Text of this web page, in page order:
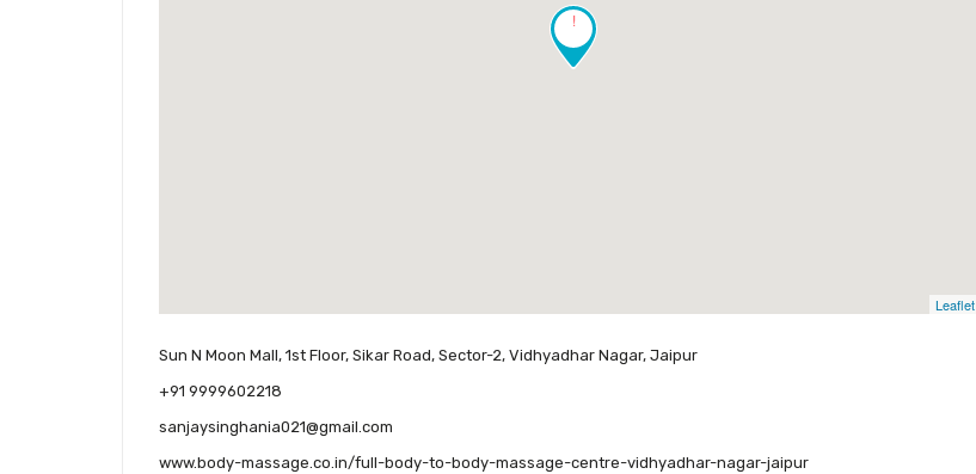
!
Leaflet
Sun N Moon Mall, 1st Floor, Sikar Road, Sector-2, Vidhyadhar Nagar, Jaipur
+91 9999602218
sanjaysinghania021@gmail.com
www.body-massage.co.in/full-body-to-body-massage-centre-vidhyadhar-nagar-jaipur